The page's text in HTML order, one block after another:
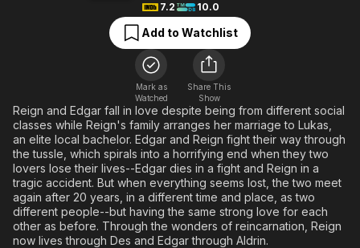
Free Movies & TV Shows
Comedy
Documentary
En Español
Music
Sci-Fi
Western
Featured Channels
Property Brothers
True Crime
Sports
Classics
Comedy
Explore
Kids & Family
Global
7.2
10.0
Add to Watchlist
Mark as
Watched
Share This
Show
Reign and Edgar fall in love despite being from different social
classes while Reign's family arranges her marriage to Lukas,
an elite local bachelor. Edgar and Reign fight their way through
the tussle, which spirals into a horrifying end when they two
lovers lose their lives--Edgar dies in a fight and Reign in a
tragic accident. But when everything seems lost, the two meet
again after 20 years, in a different time and place, as two
different people--but having the same strong love for each
other as before. Through the wonders of reincarnation, Reign
now lives through Des and Edgar through Aldrin.